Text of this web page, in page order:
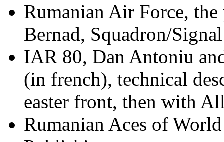
Rumanian Air Force,
Bernad, Squadron/
IAR 80, Dan Antoniu
(in french), technical
easter front, then with
Rumanian Aces of